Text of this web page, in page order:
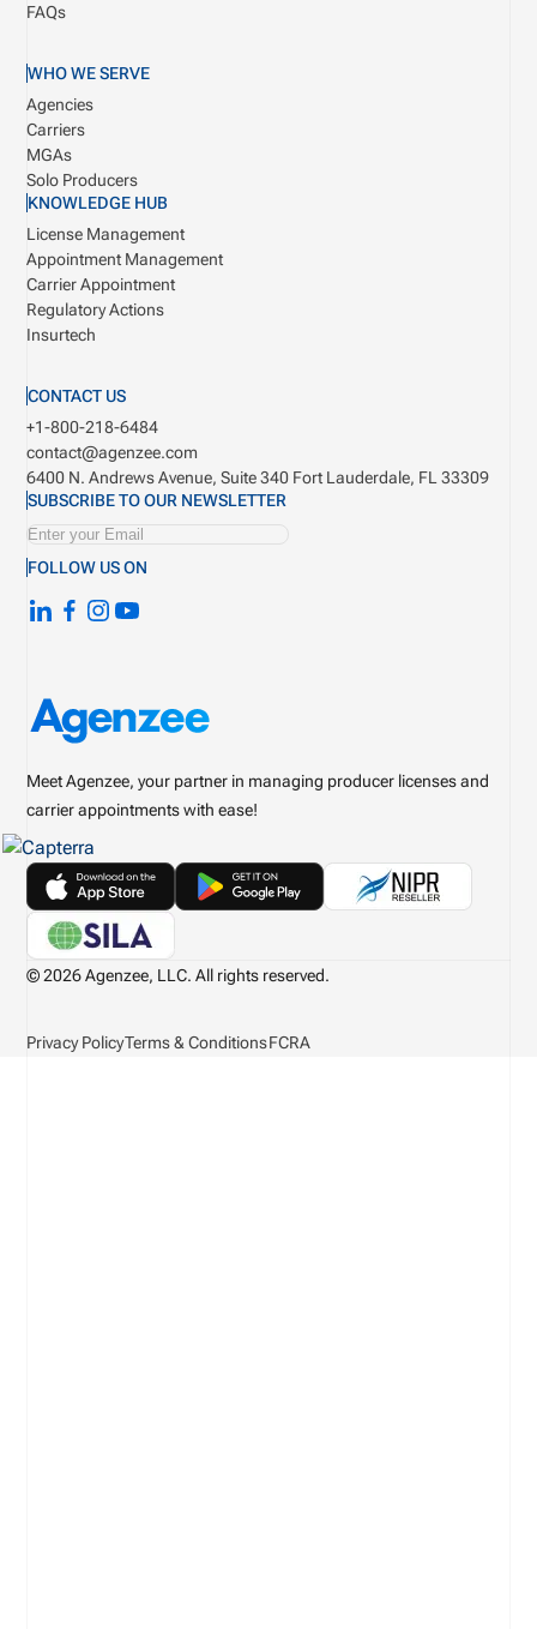
Meet Agenzee, your partner in managing producer licenses and
carrier appointments with ease!
FAQs
WHO WE SERVE
Agencies
Carriers
MGAs
Solo Producers
KNOWLEDGE HUB
License Management
Appointment Management
Carrier Appointment
Regulatory Actions
Insurtech
CONTACT US
+1-800-218-6484
contact@agenzee.com
6400 N. Andrews Avenue, Suite 340 Fort Lauderdale, FL 33309
SUBSCRIBE TO OUR NEWSLETTER
FOLLOW US ON
© 2026 Agenzee, LLC. All rights reserved.
Privacy PolicyTerms & ConditionsFCRA